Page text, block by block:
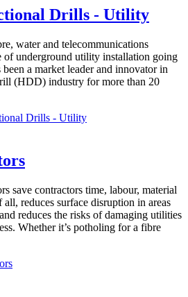
Drills - Utility
water and telecommunications
of underground utility installation going
been a market leader and innovator in
(HDD) industry for more than 20
Drills - Utility
save contractors time, labour, material
reduces surface disruption in areas
reduces the risks of damaging utilities
Whether it’s potholing for a fibre